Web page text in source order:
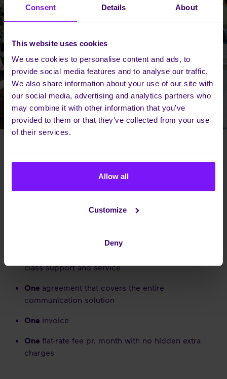
Consent Details About
This website uses cookies
We use cookies to personalise content and ads, to
provide social media features and to analyse our traffic.
We also share information about your use of our site with
our social media, advertising and analytics partners who
may combine it with other information that you’ve
provided to them or that they’ve collected from your use
of their services.
Allow all
Customize
Deny
Enreach Denmark
OUR CONCEPT
Our livelihood is to be our customers' preferred
class support and service
One agreement that covers the entire
communication solution
One invoice
One flat-rate fee pr. month with no hidden extra
charges